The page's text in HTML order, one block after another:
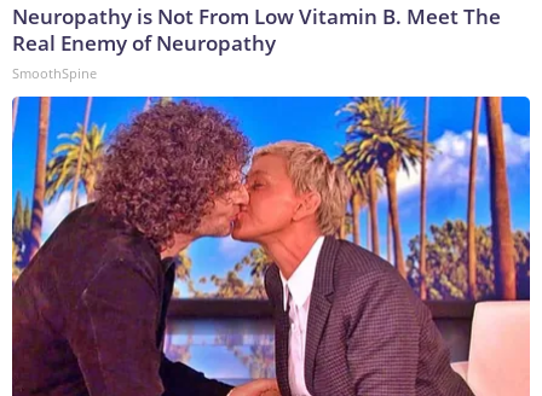
Neuropathy is Not From Low Vitamin B. Meet The
Real Enemy of Neuropathy
SmoothSpine